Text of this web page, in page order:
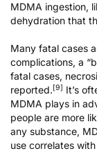
MDMA ingestion,
dehydration that
Many fatal cases
complications, a
fatal cases,
reported.[9] It’s
MDMA plays in
people are more
any substance,
use correlates